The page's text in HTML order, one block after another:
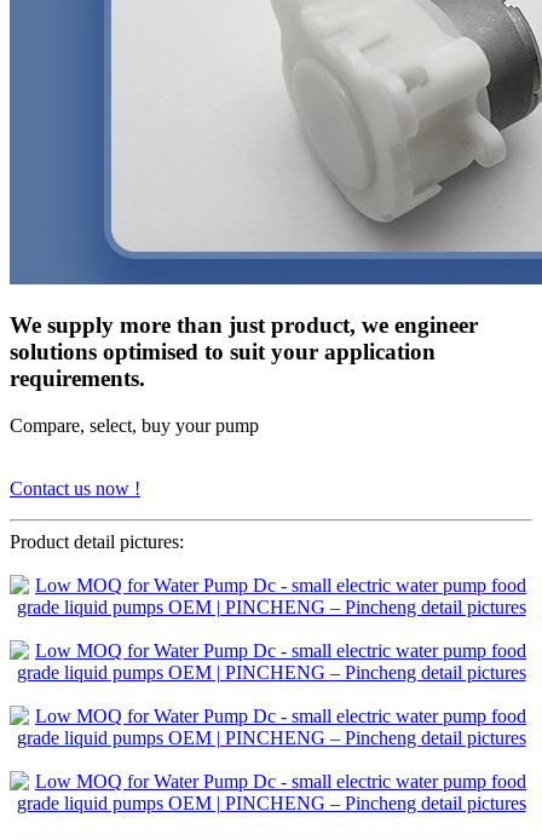
We supply more than just product, we engineer
solutions optimised to suit your application
requirements.
Compare, select, buy your pump
Contact us now !
Product detail pictures: